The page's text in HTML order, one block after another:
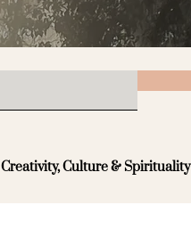
Creativity, Culture & Spirituality